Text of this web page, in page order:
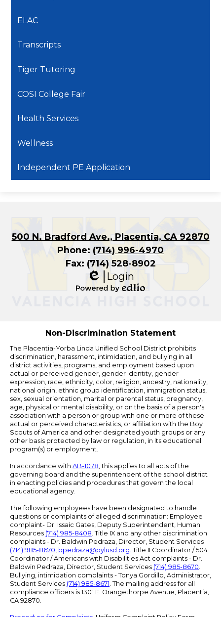
ELAC
Transcripts
Tiger Tutoring
COSI College Fair
Health Services
Wellness
Independent PE Application
500 N. Bradford Ave., Placentia, CA 92870
Phone: (714) 996-4970
Fax: (714) 528-8902
Edlio
Login
Non-Discrimination Statement
The Placentia-Yorba Linda Unified School District prohibits
discrimination, harassment, intimidation, and bullying in all
district activities, programs, and employment based upon
actual or perceived gender, gender identity, gender
expression, race, ethnicity, color, religion, ancestry, nationality,
national origin, ethnic group identification, immigration status,
sex, sexual orientation, marital or parental status, pregnancy,
age, physical or mental disability, or on the basis of a person's
association with a person or group with one or more of these
actual or perceived characteristics, or affiliation with the Boy
Scouts of America and other designated youth groups or any
other basis protected by law or regulation, in its educational
program(s) or employment.
In accordance with AB-1078, this applies to all acts of the
governing board and the superintendent of the school district
in enacting policies and procedures that govern the local
educational agency.
The following employees have been designated to handle
questions or complaints of alleged discrimination: Employee
complaint- Dr. Issaic Gates, Deputy Superintendent, Human
Resources (714) 985-8408. Title IX and any other discrimination
complaints - Dr. Baldwin Pedraza, Director, Student Services
(714) 985-8670, bpedraza@pylusd.org. Title II Coordinator / 504
Coordinator / Americans with Disabilities Act complaints - Dr.
Baldwin Pedraza, Director, Student Services (714) 985-8670.
Bullying, intimidation complaints - Tonya Gordillo, Administrator,
Student Services (714) 985-8671. The mailing address for all
compliance officers is 1301 E. Orangethorpe Avenue, Placentia,
CA 92870.